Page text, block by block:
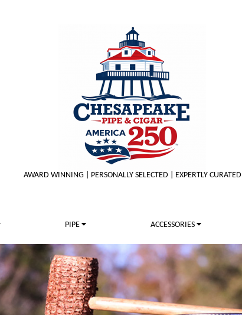
AWARD WINNING | PERSONALLY SELECTED | EXPERTLY CURATED
PIPE ACCESSORIES